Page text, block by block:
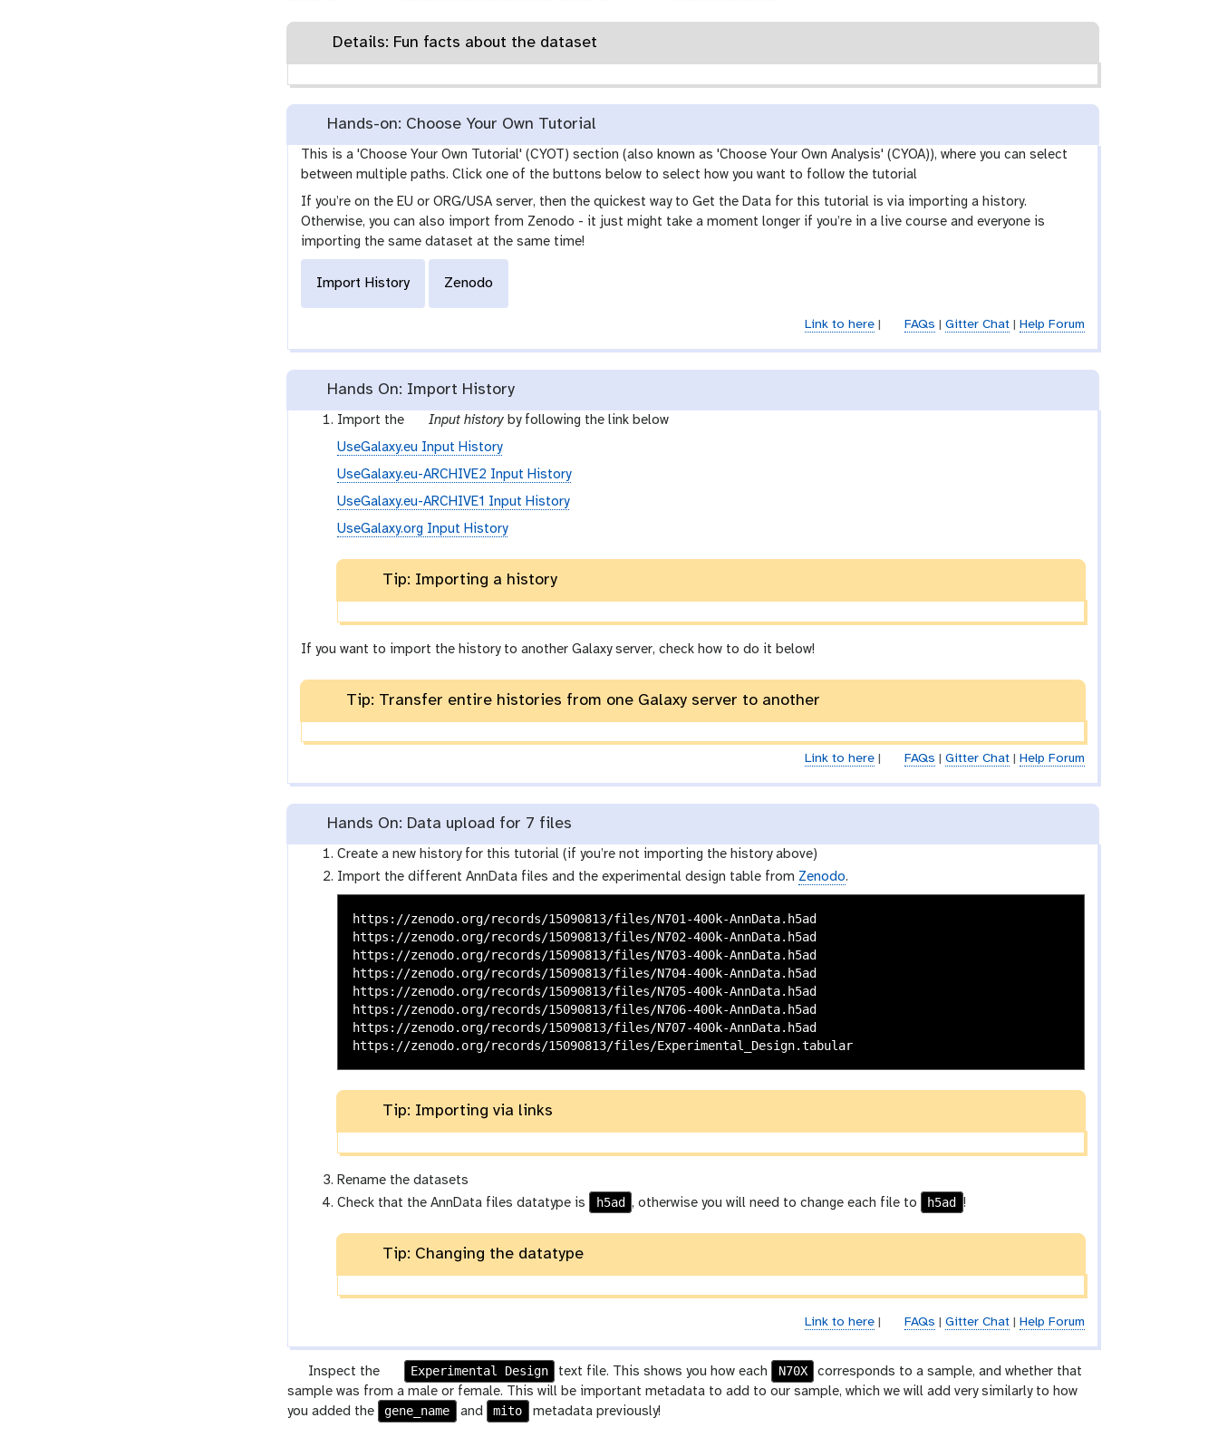
Details: Fun facts about the dataset
Hands-on: Choose Your Own Tutorial
This is a 'Choose Your Own Tutorial' (CYOT) section (also known as 'Choose Your Own Analysis' (CYOA)), where you can select
between multiple paths. Click one of the buttons below to select how you want to follow the tutorial
If you’re on the EU or ORG/USA server, then the quickest way to Get the Data for this tutorial is via importing a history.
Otherwise, you can also import from Zenodo - it just might take a moment longer if you’re in a live course and everyone is
importing the same dataset at the same time!
Import History Zenodo
Link to here| FAQs Gitter Chat| Help Forum
Hands On: Import History
Import the
g
a
l
a
x
-
h
i
s
t
y
-
n
Input historyby following the link below
UseGalaxy.eu Input History
UseGalaxy.eu-ARCHIVE2 Input History
UseGalaxy.eu-ARCHIVE1 Input History
UseGalaxy.org Input History
Tip: Importing a history
If you want to import the history to another Galaxy server, check how to do it below!
Tip: Transfer entire histories from one Galaxy server to another
Link to here| FAQs Gitter Chat| Help Forum
Hands On: Data upload for 7 files
Create a new history for this tutorial (if you’re not importing the history above)
Import the different AnnData files and the experimental design table from Zenodo.
https://zenodo.org/records/15090813/files/N701-400k-AnnData.h5ad
https://zenodo.org/records/15090813/files/N702-400k-AnnData.h5ad
https://zenodo.org/records/15090813/files/N703-400k-AnnData.h5ad
https://zenodo.org/records/15090813/files/N704-400k-AnnData.h5ad
https://zenodo.org/records/15090813/files/N705-400k-AnnData.h5ad
https://zenodo.org/records/15090813/files/N706-400k-AnnData.h5ad
https://zenodo.org/records/15090813/files/N707-400k-AnnData.h5ad
Tip: Importing via links
Rename the datasets
Check that the AnnData files datatype is
h5ad , otherwise you will need to change each file to h5ad !
Tip: Changing the datatype
Link to here| FAQs Gitter Chat| Help Forum
g
a
l
Inspect the
a
r
Experimental Design text file. This shows you how each N70X
corresponds to a sample, and whether that
sample was from a male or female. This will be important metadata to add to our sample, which we will add very similarly to how
you added the
gene_name and mito metadata previously!